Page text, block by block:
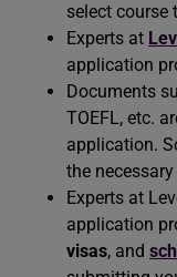
select course
Experts at
application
Documents
TOEFL, etc.
application.
the
Experts at
application
visas, and